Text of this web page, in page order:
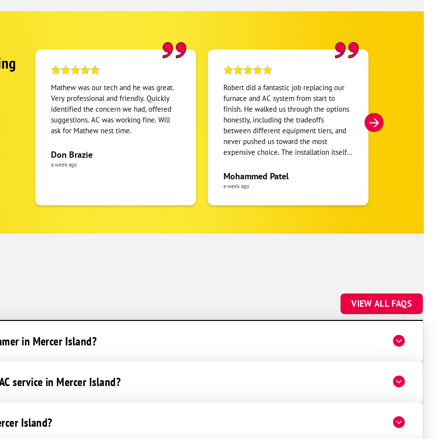
Mathew was our tech and he was great.
Very professional and friendly. Quickly
identified the concern we had, offered
suggestions. AC was working fine. Will
ask for Mathew nest time.
Don Brazie
a week ago
Robert did a fantastic job replacing our
furnace and AC system from start to
finish. He walked us through the options
honestly, including the tradeoffs
between different equipment tiers, and
never pushed us toward the most
expensive choice. The installation itself
in the ductwork layout, not just the
equipment swap. Robert also followed up
properly for warranty coverage. Would
Mohammed Patel
a week ago
VIEW ALL FAQS
in Mercer Island?
service in Mercer Island?
Island?